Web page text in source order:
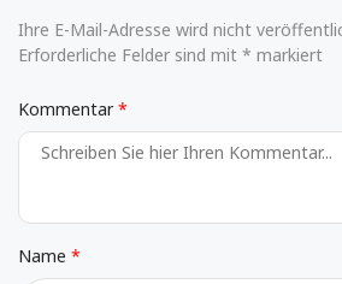
Ihre E-Mail-Adresse wird nicht
Erforderliche Felder sind mit * markiert
Kommentar
Name